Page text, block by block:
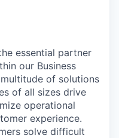
essential partner
our Business
of solutions
of all sizes drive
operational
experience.
solve difficult